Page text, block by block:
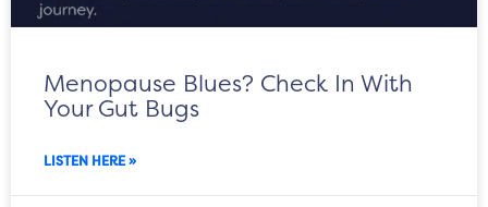
Menopause Blues? Check In With
Your Gut Bugs
LISTEN HERE »